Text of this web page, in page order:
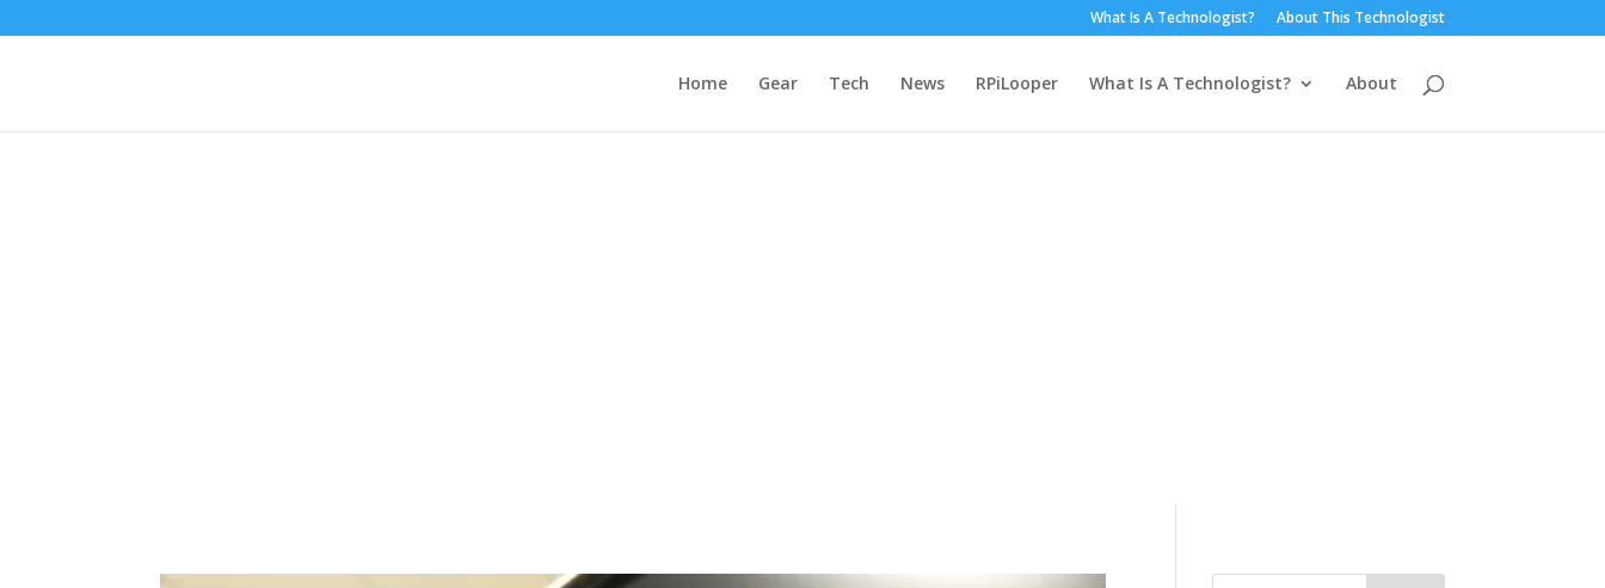
What Is A Technologist? About This Technologist
Home Gear Tech News RPiLooper What Is A Technologist? About